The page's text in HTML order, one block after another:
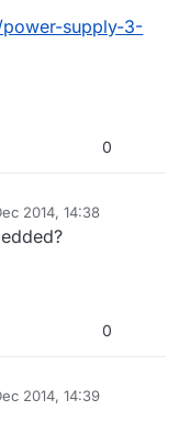
supply-3-
0
2014, 14:38
0
2014, 14:39